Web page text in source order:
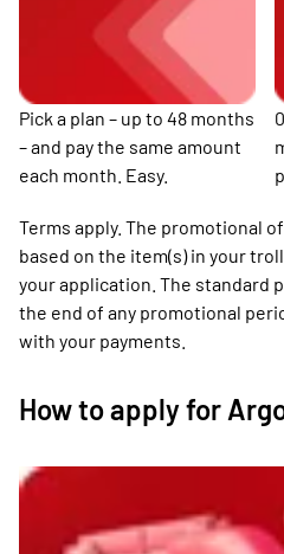
Pick a plan – up to 48 months
– and pay the same amount
each month. Easy.
Terms apply. The promotional
based on the item(s) in your
your application. The standard
the end of any promotional
with your payments.
How to apply for